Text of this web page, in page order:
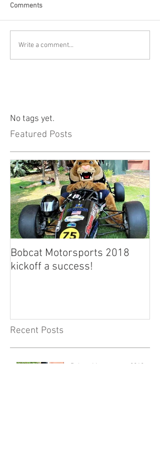
Comments
Write a comment...
No tags yet.
Featured Posts
Bobcat Motorsports 2018
kickoff a success!
Recent Posts
Bobcat Motorsports 2018